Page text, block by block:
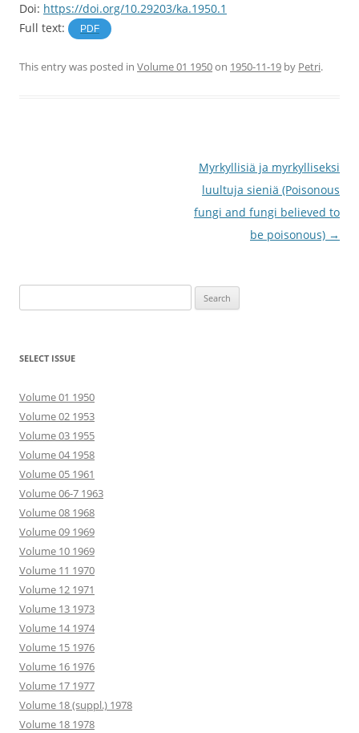
Doi: https://doi.org/10.29203/ka.1950.1
Full text:
PDF
This entry was posted in Volume 01 1950on 1950-11-19 by Petri.
Myrkyllisiä ja myrkylliseksi
luultuja sieniä (Poisonous
fungi and fungi believed to
be poisonous) →
for:
SELECT ISSUE
Volume 01 1950
Volume 02 1953
Volume 03 1955
Volume 04 1958
Volume 05 1961
Volume 06-7 1963
Volume 08 1968
Volume 09 1969
Volume 10 1969
Volume 11 1970
Volume 12 1971
Volume 13 1973
Volume 14 1974
Volume 15 1976
Volume 16 1976
Volume 17 1977
Volume 18 (suppl.) 1978
Volume 18 1978